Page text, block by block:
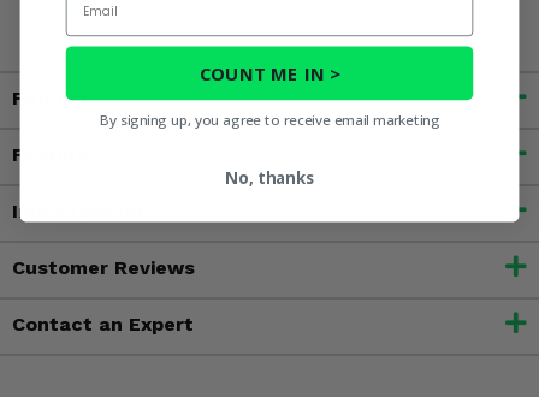
www.P65Warnings.ca.gov
Fitment
Features
Important Info
Customer Reviews
Contact an Expert
COUNT ME IN >
By signing up, you agree to receive email marketing
No, thanks